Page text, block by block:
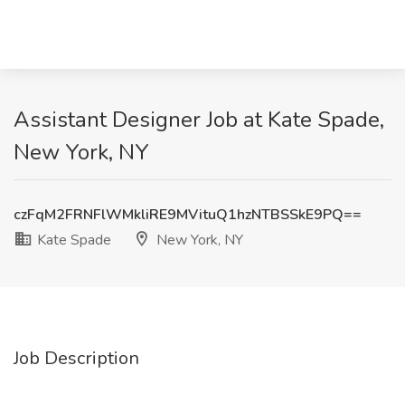
Assistant Designer Job at Kate Spade,
New York, NY
czFqM2FRNFlWMkliRE9MVituQ1hzNTBSSkE9PQ==
Kate Spade
New York, NY
Job Description